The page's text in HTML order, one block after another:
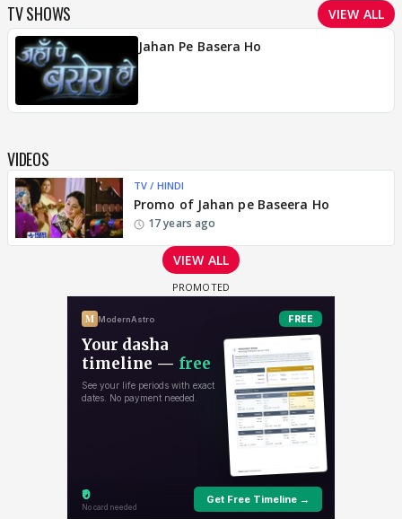
TV SHOWS
VIEW ALL
Jahan Pe Basera Ho
VIDEOS
TV / HINDI
Promo of Jahan pe Baseera Ho
17 years ago
VIEW ALL